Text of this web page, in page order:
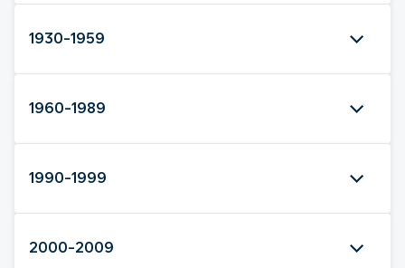
1930-1959
1960-1989
1990-1999
2000-2009